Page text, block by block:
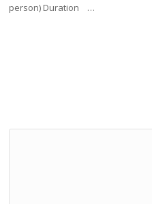
person) Duration …